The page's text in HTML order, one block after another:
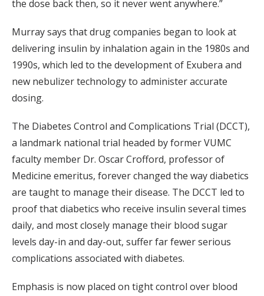
the dose back then, so it never went anywhere.”
Murray says that drug companies began to look at
delivering insulin by inhalation again in the 1980s and
1990s, which led to the development of Exubera and
new nebulizer technology to administer accurate
dosing.
The Diabetes Control and Complications Trial (DCCT),
a landmark national trial headed by former VUMC
faculty member Dr. Oscar Crofford, professor of
Medicine emeritus, forever changed the way diabetics
are taught to manage their disease. The DCCT led to
proof that diabetics who receive insulin several times
daily, and most closely manage their blood sugar
levels day-in and day-out, suffer far fewer serious
complications associated with diabetes.
Emphasis is now placed on tight control over blood